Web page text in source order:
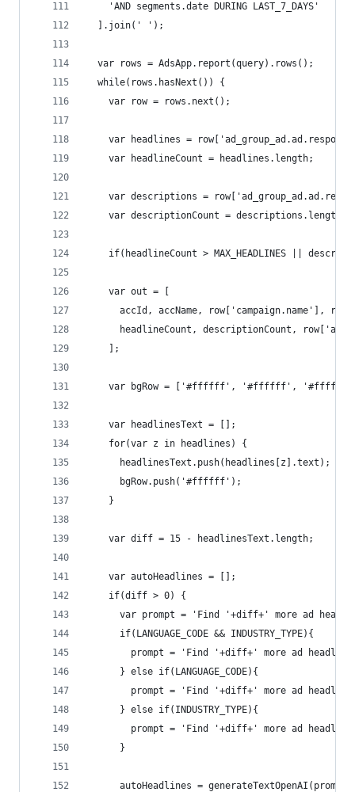
    'AND segments.date DURING LAST_7_DAYS'
  ].join(' ');
  var rows = AdsApp.report(query).rows();
  while(rows.hasNext()) {
    var row = rows.next();
var headlines =
    var headlineCount = headlines.length;
var descriptions =
    var descriptionCount = descriptions.length;
if(headlineCount > MAX_HEADLINES ||
    var out = [
accId, accName, row['campaign.name'],
headlineCount, descriptionCount,
    ];
var bgRow = ['#ffffff', '#ffffff',
    var headlinesText = [];
    for(var z in headlines) {
      headlinesText.push(headlines[z].text);
      bgRow.push('#ffffff');
    }
    var diff = 15 - headlinesText.length;
    var autoHeadlines = [];
    if(diff > 0) {
var prompt = 'Find '+diff+' more ad
      if(LANGUAGE_CODE && INDUSTRY_TYPE){
prompt = 'Find '+diff+' more ad
      } else if(LANGUAGE_CODE){
prompt = 'Find '+diff+' more ad
      } else if(INDUSTRY_TYPE){
prompt = 'Find '+diff+' more ad
      }
autoHeadlines =